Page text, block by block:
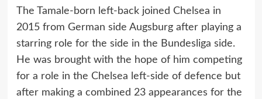
The Tamale-born left-back joined Chelsea in
2015 from German side Augsburg after playing a
starring role for the side in the Bundesliga side.
He was brought with the hope of him competing
for a role in the Chelsea left-side of defence but
after making a combined 23 appearances for the